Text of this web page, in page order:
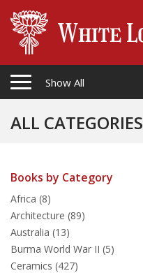
Show All
ALL CATEGORIES
Books by Category
Africa (8)
Architecture (89)
Australia (13)
Burma World War II (5)
Ceramics (427)